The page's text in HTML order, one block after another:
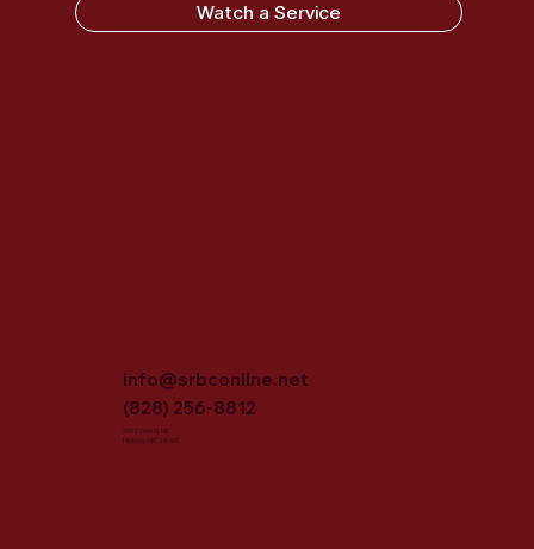
Watch a Service
info@srbconline.net
(828) 256-8812
3702 16th St NE
Hickory, NC 28601